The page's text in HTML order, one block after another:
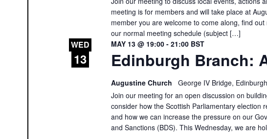
meeting is for members and will take place at
member you are welcome to come along, find
our normal meeting schedule (subject […]
WED
13 Edinburgh Branch:
MAY 13 @ 19:00 -21:00 BST
Augustine Church
George IV Bridge,
Join our meeting for an open discussion on
consider how the Scottish Parliamentary election
and how we can increase the pressure on our
and Sanctions (BDS). This Wednesday, we are